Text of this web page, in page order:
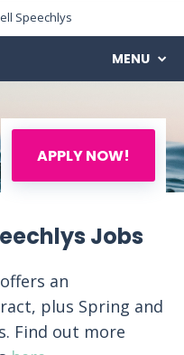
Speechlys
APPLY NOW!
MENU
Jobs
an
plus Spring and
Find out more